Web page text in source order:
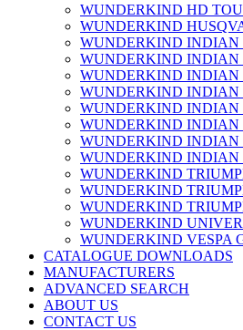
WUNDERKIND HD
WUNDERKIND
WUNDERKIND INDIAN
WUNDERKIND INDIAN
WUNDERKIND INDIAN
WUNDERKIND INDIAN
WUNDERKIND INDIAN
WUNDERKIND INDIAN
WUNDERKIND INDIAN
WUNDERKIND INDIAN
WUNDERKIND
WUNDERKIND
WUNDERKIND
WUNDERKIND
WUNDERKIND VESPA
CATALOGUE DOWNLOADS
MANUFACTURERS
ADVANCED SEARCH
ABOUT US
CONTACT US